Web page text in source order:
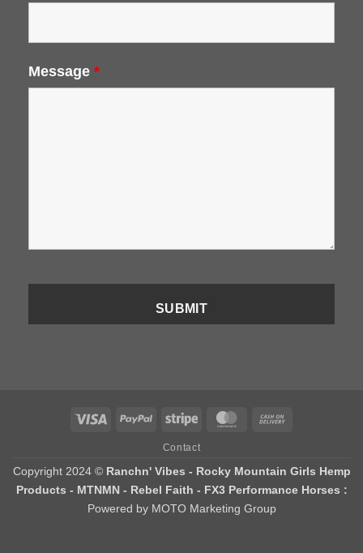
Message *
Visa PayPal Stripe MasterCard
Contact
Copyright 2024 © Ranchn' Vibes - Rocky Mountain Girls Hemp
Products - MTNMN - Rebel Faith - FX3 Performance Horses :
Powered by MOTO Marketing Group